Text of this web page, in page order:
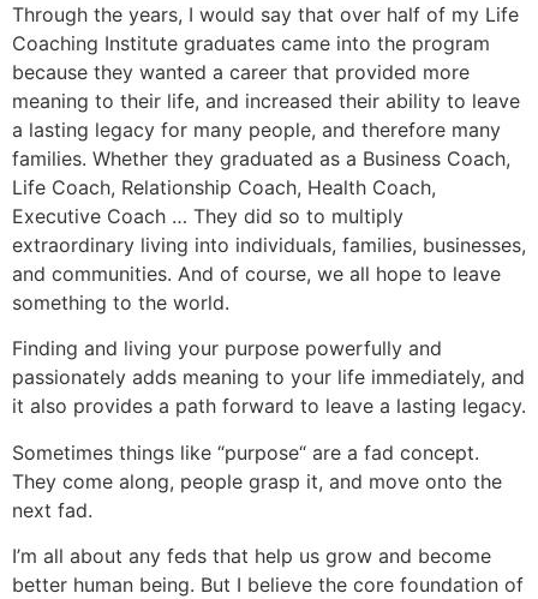
Through the years, I would say that over half of my Life
Coaching Institute graduates came into the program
because they wanted a career that provided more
meaning to their life, and increased their ability to leave
a lasting legacy for many people, and therefore many
families. Whether they graduated as a Business Coach,
Life Coach, Relationship Coach, Health Coach,
Executive Coach … They did so to multiply
extraordinary living into individuals, families, businesses,
and communities. And of course, we all hope to leave
something to the world.
Finding and living your purpose powerfully and
passionately adds meaning to your life immediately, and
it also provides a path forward to leave a lasting legacy.
Sometimes things like “purpose“ are a fad concept.
They come along, people grasp it, and move onto the
next fad.
I’m all about any feds that help us grow and become
better human being. But I believe the core foundation of